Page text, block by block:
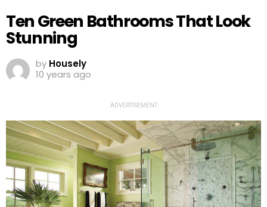
Ten Green Bathrooms That Look
Stunning
by Housely
10 years ago
ADVERTISEMENT